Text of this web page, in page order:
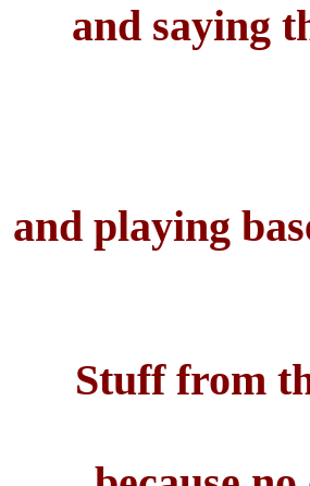
and saying
and playing
Stuff from